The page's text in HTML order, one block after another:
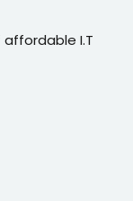
I.T